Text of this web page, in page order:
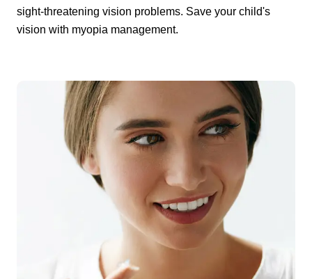
sight-threatening vision problems. Save your child's
vision with myopia management.